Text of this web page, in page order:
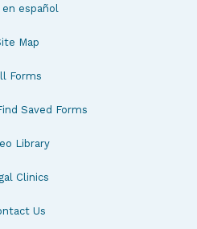
español
Map
Forms
Saved Forms
Library
Clinics
Us